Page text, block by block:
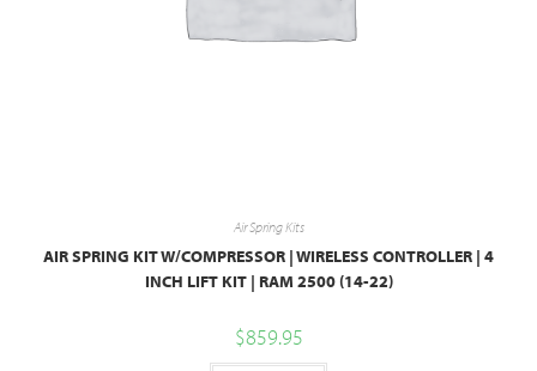
Air Spring Kits
AIR SPRING KIT W/COMPRESSOR | WIRELESS CONTROLLER | 4
INCH LIFT KIT | RAM 2500 (14-22)
$859.95